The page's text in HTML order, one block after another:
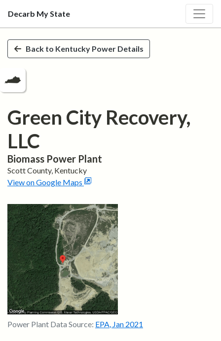
Skip to main content
Decarb My State
Back to Kentucky Power Details
Green City Recovery,
LLC
Biomass Power Plant
ScottCounty, Kentucky
View on Google Maps
Power Plant Data Source: EPA, Jan 2021